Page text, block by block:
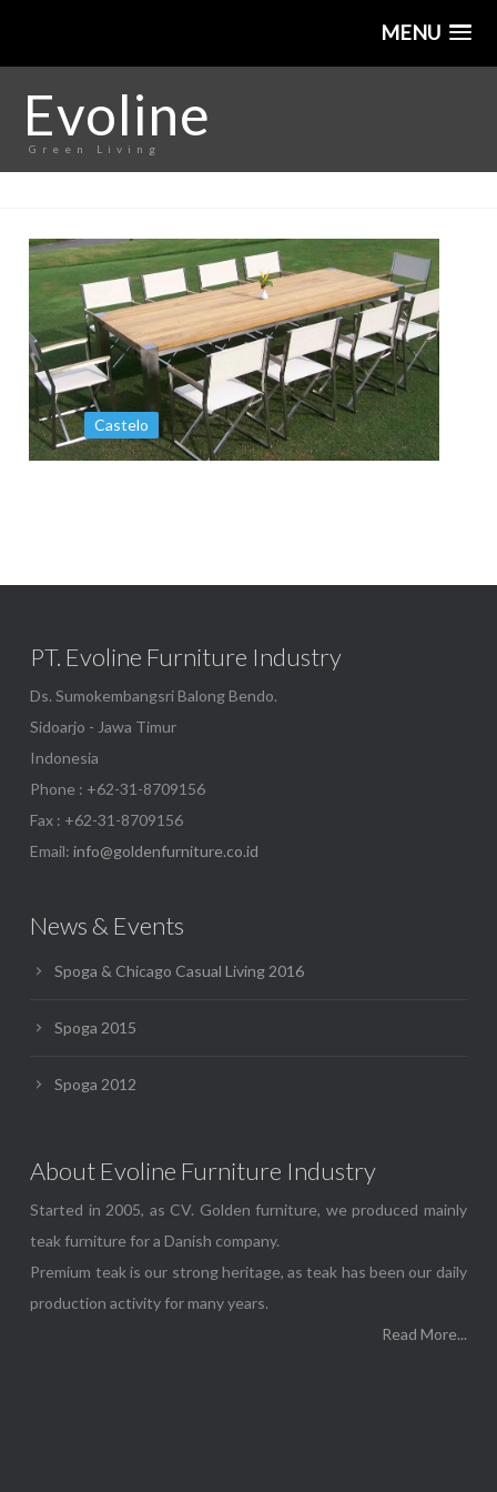
MENU
Evoline
Green Living
Castelo
PT. Evoline Furniture Industry
Ds. Sumokembangsri Balong Bendo.
Sidoarjo - Jawa Timur
Indonesia
Phone : +62-31-8709156
Fax : +62-31-8709156
Email:info@goldenfurniture.co.id
News & Events
Spoga & Chicago Casual Living 2016
Spoga 2015
Spoga 2012
About Evoline Furniture Industry
Started in 2005, as CV. Golden furniture, we produced mainly
teak furniture for a Danish company.
Premium teak is our strong heritage, as teak has been our daily
production activity for many years.
Read More...